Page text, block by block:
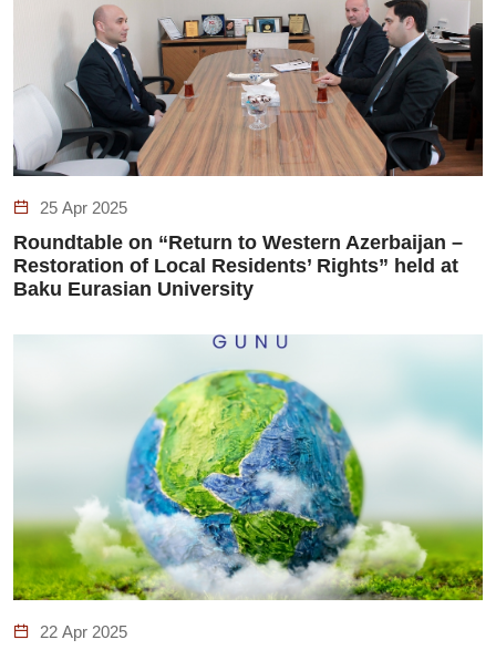
25 Apr 2025
Roundtable on “Return to Western Azerbaijan –
Restoration of Local Residents’ Rights” held at
Baku Eurasian University
22 Apr 2025